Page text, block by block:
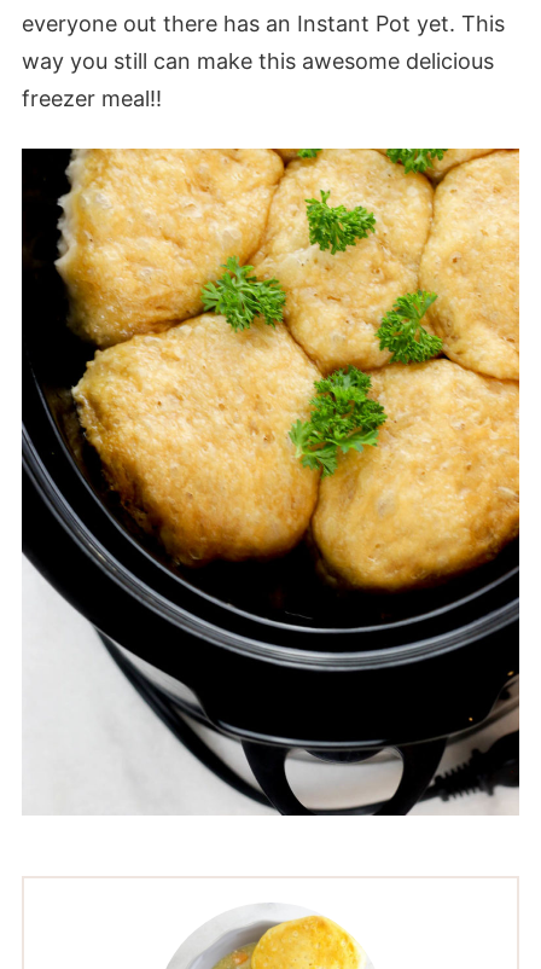
everyone out there has an Instant Pot yet. This
way you still can make this awesome delicious
freezer meal!!